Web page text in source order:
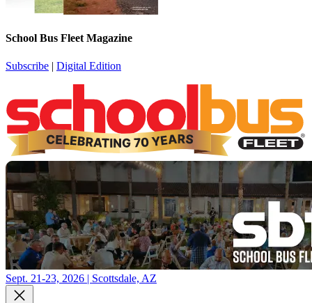
School Bus Fleet Magazine
Subscribe | Digital Edition
Sept. 21-23, 2026 | Scottsdale, AZ